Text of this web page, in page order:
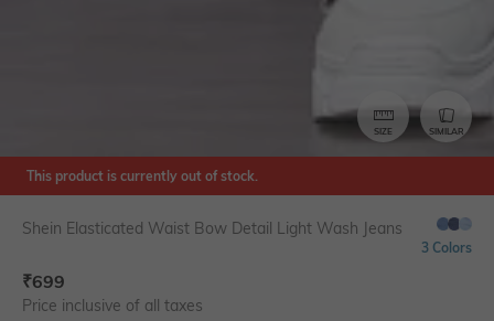
SIZE SIMILAR
This product is currently out of stock.
Shein Elasticated Waist Bow Detail Light Wash Jeans
3 Colors
₹699
Price inclusive of all taxes